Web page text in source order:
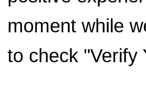
moment while
to check "Verify